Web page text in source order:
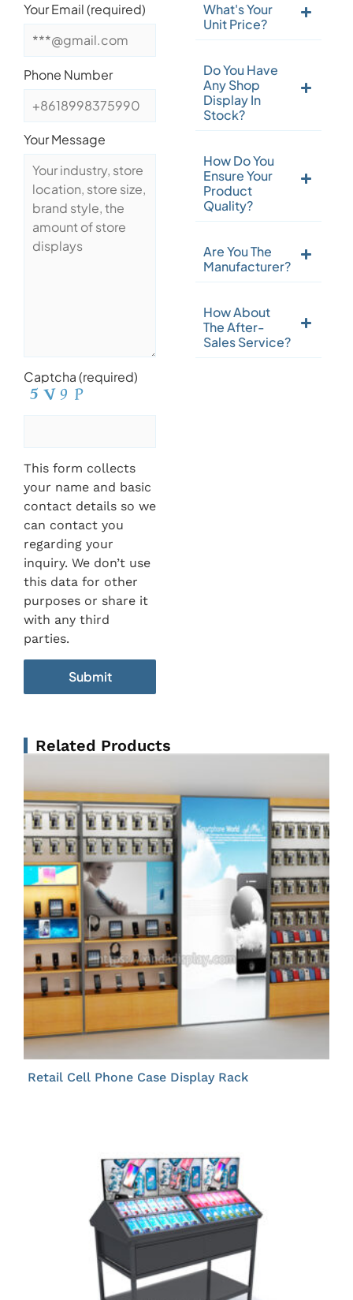
Your Email (required)
Phone Number
Your Message
Captcha (required)
This form collects
your name and basic
contact details so we
can contact you
regarding your
inquiry. We don’t use
this data for other
purposes or share it
with any third
parties.
What's Your
Unit Price?
Do You Have
Any Shop
Display In
Stock?
How Do You
Ensure Your
Product
Quality?
Are You The
Manufacturer?
How About
The After-
Sales Service?
Related Products
Retail Cell Phone Case Display Rack